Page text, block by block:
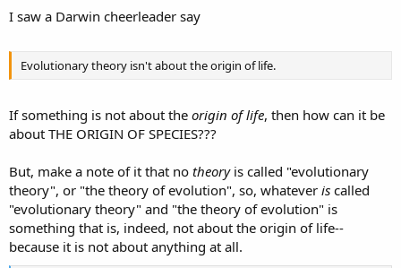
r
r
I saw a Darwin cheerleader say
Evolutionary theory isn't about the origin of life.
If something is not about the origin of life, then how can it be
about THE ORIGIN OF SPECIES???
But, make a note of it that no theoryis called "evolutionary
theory", or "the theory of evolution", so, whatever is called
"evolutionary theory" and "the theory of evolution" is
something that is, indeed, not about the origin of life--
because it is not about anything at all.